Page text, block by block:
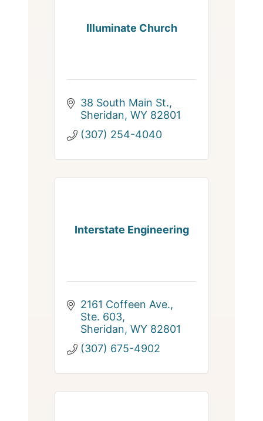
Illuminate Church
38 South Main St.
Sheridan WY 82801
(307) 254-4040
Interstate Engineering
2161 Coffeen Ave.,
Ste. 603
Sheridan WY 82801
(307) 675-4902